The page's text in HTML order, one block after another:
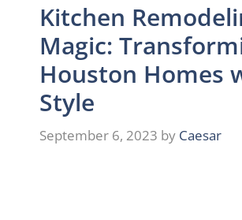
Kitchen
Magic:
Houston Homes
Style
September 6, 2023 by Caesar